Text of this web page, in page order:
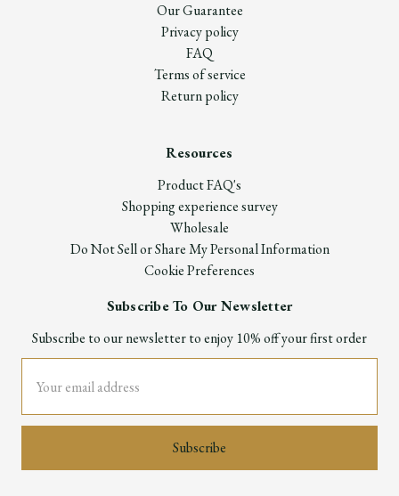
Our Guarantee
Privacy policy
FAQ
Terms of service
Return policy
Resources
Product FAQ's
Shopping experience survey
Wholesale
Do Not Sell or Share My Personal Information
Cookie Preferences
Subscribe To Our Newsletter
Subscribe to our newsletter to enjoy 10% off your first order
Address